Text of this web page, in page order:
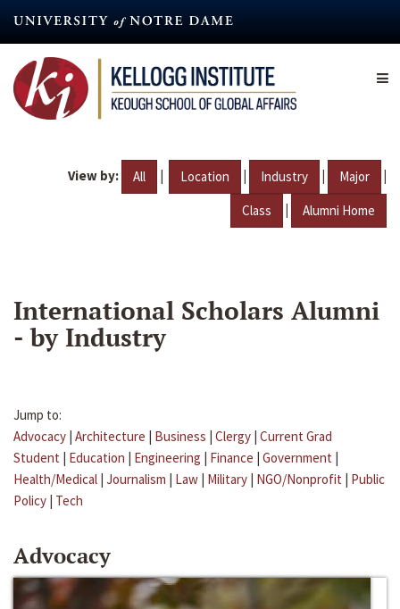
content
View by: All | Location | Industry | Major |
Class | Alumni Home
International Scholars Alumni
- by Industry
Jump to:
Advocacy | Architecture | Business | Clergy | Current Grad
Student | Education | Engineering | Finance | Government |
Health/Medical | Journalism | Law | Military | NGO/Nonprofit | Public
Policy | Tech
Advocacy